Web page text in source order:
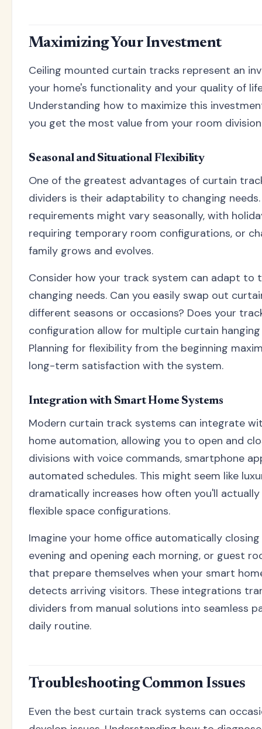
Maximizing Your Investment
Ceiling mounted curtain tracks represent an
your home's functionality and your quality of
Understanding how to maximize this
you get the most value from your room
Seasonal and Situational Flexibility
One of the greatest advantages of curtain
dividers is their adaptability to changing needs.
requirements might vary seasonally, with
requiring temporary room configurations, or
family grows and evolves.
Consider how your track system can adapt to
changing needs. Can you easily swap out
different seasons or occasions? Does your
configuration allow for multiple curtain
Planning for flexibility from the beginning
long-term satisfaction with the system.
Integration with Smart Home Systems
Modern curtain track systems can integrate
home automation, allowing you to open and
divisions with voice commands, smartphone
automated schedules. This might seem like
dramatically increases how often you'll actually
flexible space configurations.
Imagine your home office automatically
evening and opening each morning, or guest
that prepare themselves when your smart
detects arriving visitors. These integrations
dividers from manual solutions into seamless
daily routine.
Troubleshooting Common Issues
Even the best curtain track systems can